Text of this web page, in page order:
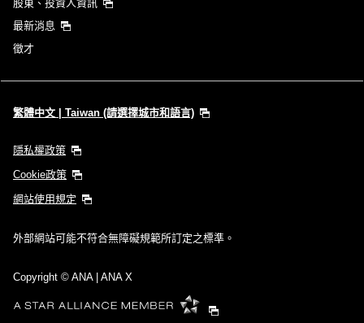
股東、投資人資訊
最新消息
徵才
繁體中文 | Taiwan (請選擇城市和語言)
隱私權政策
Cookie政策
網站使用規定
外部網站可能不符合無障礙規範所訂定之標準。
Copyright © ANA | ANA X